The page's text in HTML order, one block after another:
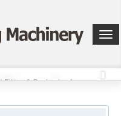
選
單
換